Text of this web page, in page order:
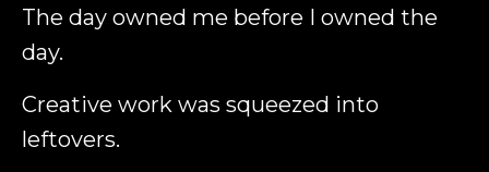
The day owned me before I owned the
day.
Creative work was squeezed into
leftovers.